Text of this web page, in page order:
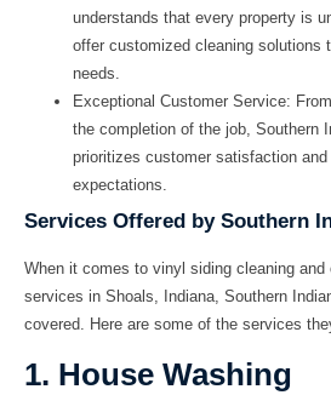
understands that every property is
offer customized cleaning solutions
needs.
Exceptional Customer Service:
the completion of the job, Southern
prioritizes customer satisfaction
expectations.
Services Offered by Southern
When it comes to vinyl siding cleaning and
services in Shoals, Indiana , Southern
covered. Here are some of the services
1. House Washing